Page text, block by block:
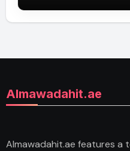
Almawadahit.ae
Almawadahit.ae features a